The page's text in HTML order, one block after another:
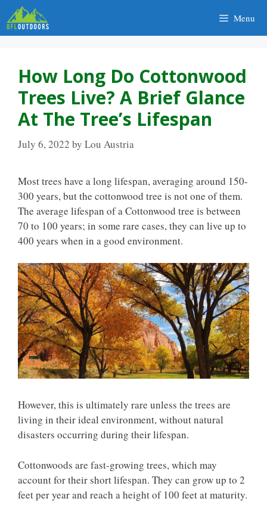
Skip
to
content
Menu
How Long Do Cottonwood
Trees Live? A Brief Glance
At The Tree’s Lifespan
July 6, 2022 by Lou Austria
Most trees have a long lifespan, averaging around 150-
300 years, but the cottonwood tree is not one of them.
The average lifespan of a Cottonwood tree is between
70 to 100 years; in some rare cases, they can live up to
400 years when in a good environment.
However, this is ultimately rare unless the trees are
living in their ideal environment, without natural
disasters occurring during their lifespan.
Cottonwoods are fast-growing trees, which may
account for their short lifespan. They can grow up to 2
feet per year and reach a height of 100 feet at maturity.